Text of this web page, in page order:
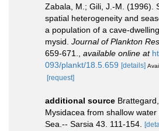
Zabala, M.; Gili, J.-M. (1996).
spatial heterogeneity and
a population of a cave-
mysid. Journal of Plankton
659-671.
available online at
093/plankt/18.5.659 [details]
[request]
additional source
Mysidacea from shallow
Sea.-- Sarsia 43. 111-154.